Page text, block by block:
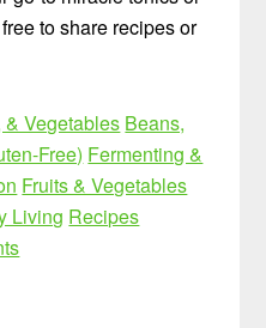
to share recipes or
& Vegetables Beans,
Free) Fermenting &
Fruits & Vegetables
Living Recipes